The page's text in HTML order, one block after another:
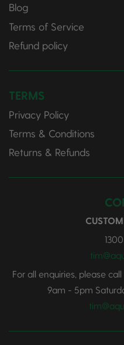
Blog
Terms of Service
Refund policy
TERMS
Privacy Policy
Terms & Conditions
Returns & Refunds
For all enquiries, please call
9am - 5pm